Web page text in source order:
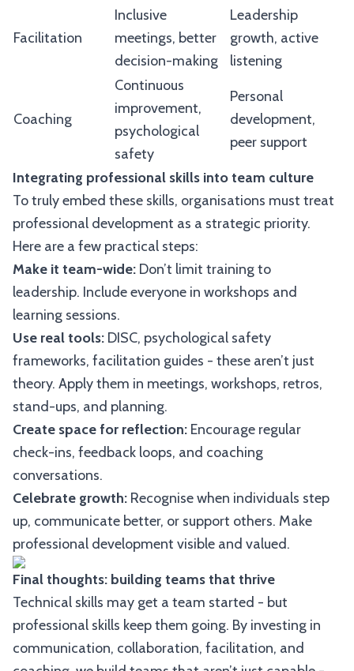
Facilitation
Inclusive
meetings, better
decision-making
Leadership
growth, active
listening
Coaching
Continuous
improvement,
psychological
safety
Personal
development,
peer support
Integrating professional skills into team culture
To truly embed these skills, organisations must treat
professional development as a strategic priority.
Here are a few practical steps:
Make it team-wide: Don’t limit training to
leadership. Include everyone in workshops and
learning sessions.
Use real tools: DISC, psychological safety
frameworks, facilitation guides - these aren’t just
theory. Apply them in meetings, workshops, retros,
stand-ups, and planning.
Create space for reflection: Encourage regular
check-ins, feedback loops, and coaching
conversations.
Celebrate growth: Recognise when individuals step
up, communicate better, or support others. Make
professional development visible and valued.
Final thoughts: building teams that thrive
Technical skills may get a team started - but
professional skills keep them going. By investing in
communication, collaboration, facilitation, and